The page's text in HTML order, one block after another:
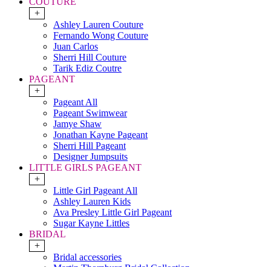
+
Ashley Lauren Couture
Fernando Wong Couture
Juan Carlos
Sherri Hill Couture
Tarik Ediz Coutre
PAGEANT
+
Pageant All
Pageant Swimwear
Jamye Shaw
Jonathan Kayne Pageant
Sherri Hill Pageant
Designer Jumpsuits
LITTLE GIRLS PAGEANT
+
Little Girl Pageant All
Ashley Lauren Kids
Ava Presley Little Girl Pageant
Sugar Kayne Littles
BRIDAL
+
Bridal accessories